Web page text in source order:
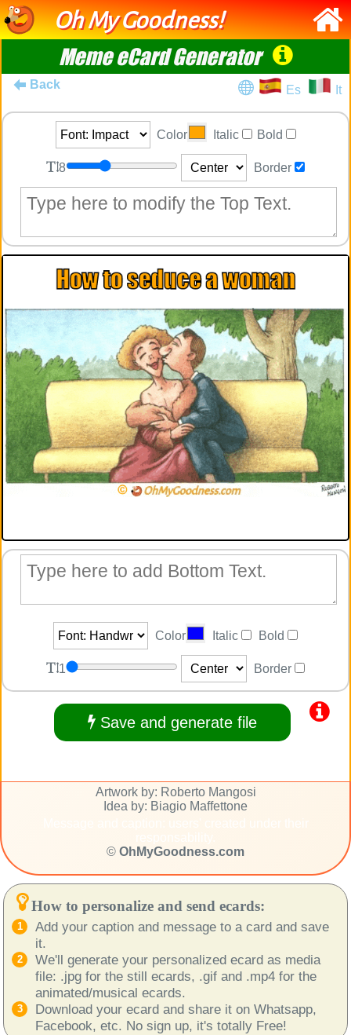
Oh My Goodness!
Meme eCard Generator
Back Es It
Color Italic Bold
8 Border
Color Italic Bold
1 Border
Save and generate file
Artwork by: Roberto Mangosi
Idea by: Biagio Maffettone
© OhMyGoodness.com
How to personalize and send ecards:
Add your caption and message to a card and save
it.
We'll generate your personalized ecard as media
file: .jpg for the still ecards, .gif and .mp4 for the
animated/musical ecards.
Download your ecard and share it on Whatsapp,
Facebook, etc. No sign up, it's totally Free!